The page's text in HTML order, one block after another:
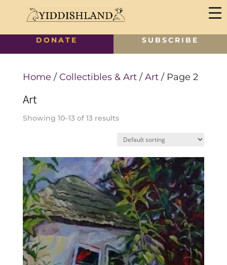
Home / Collectibles & Art/ Art/ Page 2
Art
Showing 10–13 of 13 results
DONATE SUBSCRIBE